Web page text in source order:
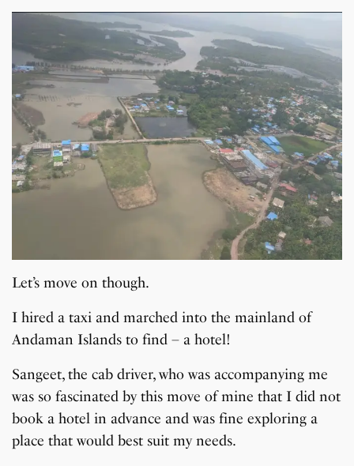
Let’s move on though.
I hired a taxi and marched into the mainland of
Andaman Islands to find – a hotel!
Sangeet, the cab driver, who was accompanying me
was so fascinated by this move of mine that I did not
book a hotel in advance and was fine exploring a
place that would best suit my needs.